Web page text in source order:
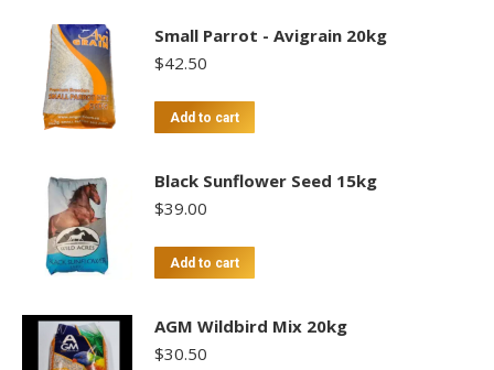
Small Parrot - Avigrain 20kg
$42.50
Add to cart
Black Sunflower Seed 15kg
$39.00
Add to cart
AGM Wildbird Mix 20kg
$30.50